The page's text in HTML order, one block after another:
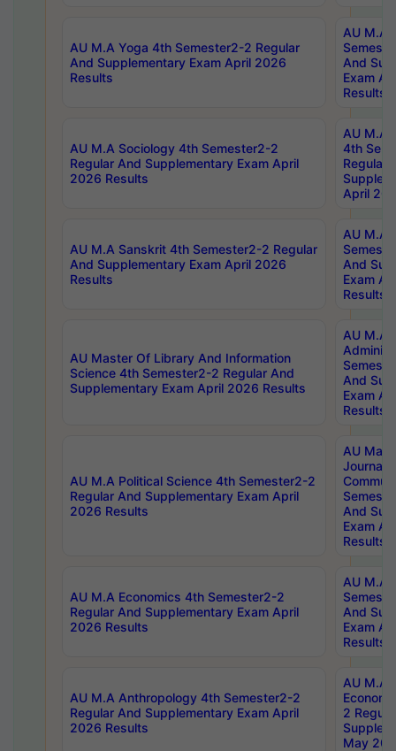
AU M.A Yoga 4th Semester2-2 Regular
And Supplementary Exam April 2026
Results
AU M.A
And
Exam
Results
AU M.A Sociology 4th Semester2-2
Regular And Supplementary Exam April
2026 Results
AU M.A
4th
Regular
April
AU M.A Sanskrit 4th Semester2-2 Regular
And Supplementary Exam April 2026
Results
AU M.A
And
Exam
Results
AU Master Of Library And Information
Science 4th Semester2-2 Regular And
Supplementary Exam April 2026 Results
AU M.A
And
Exam
Results
AU M.A Political Science 4th Semester2-2
Regular And Supplementary Exam April
2026 Results
AU
And
Exam
Results
AU M.A Economics 4th Semester2-2
Regular And Supplementary Exam April
2026 Results
AU M.A
And
Exam
Results
AU M.A Anthropology 4th Semester2-2
Regular And Supplementary Exam April
2026 Results
AU M.A
2
May